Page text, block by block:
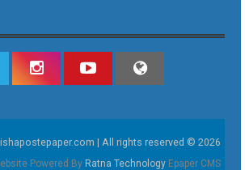
| All rights reserved © 2026
Powered By Ratna Technology Epaper CMS